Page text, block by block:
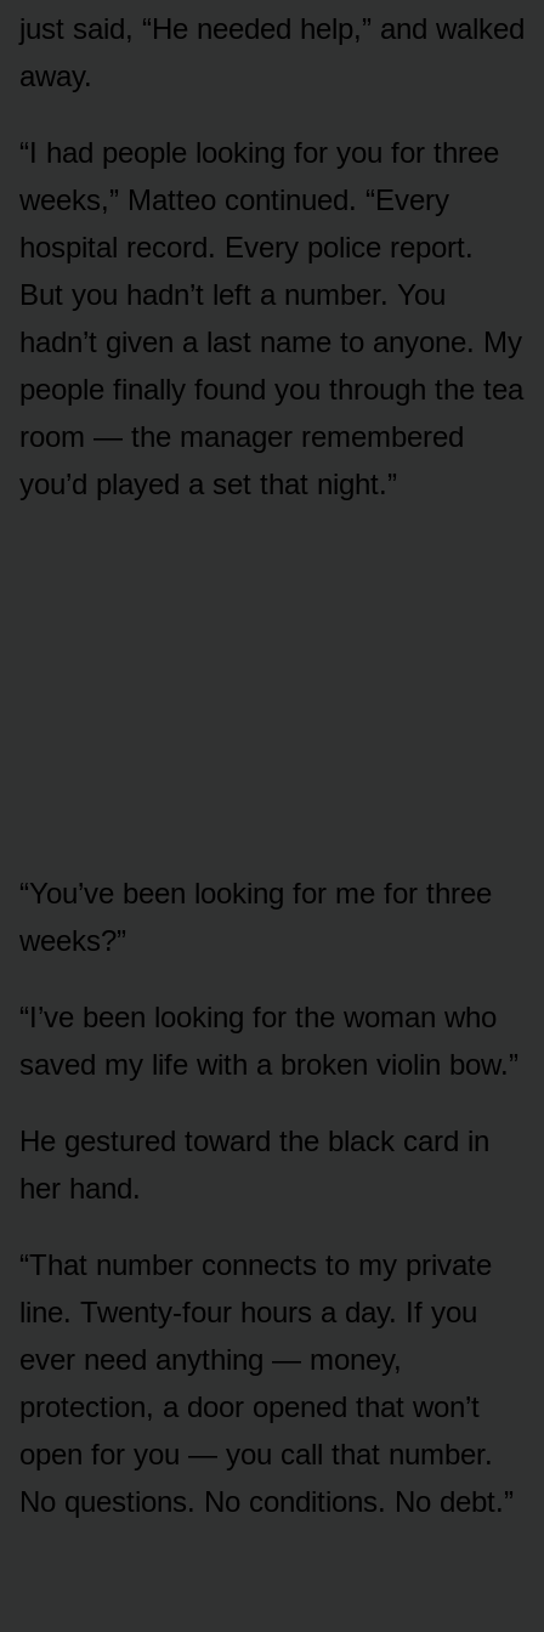
just said, “He needed help,” and walked
away.
“I had people looking for you for three
weeks,” Matteo continued. “Every
hospital record. Every police report.
But you hadn’t left a number. You
hadn’t given a last name to anyone. My
people finally found you through the tea
room — the manager remembered
you’d played a set that night.”
“You’ve been looking for me for three
weeks?”
“I’ve been looking for the woman who
saved my life with a broken violin bow.”
He gestured toward the black card in
her hand.
“That number connects to my private
line. Twenty-four hours a day. If you
ever need anything — money,
protection, a door opened that won’t
open for you — you call that number.
No questions. No conditions. No debt.”